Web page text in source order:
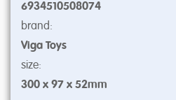
6934510508074
brand:
Viga Toys
size:
300 x 97 x 52mm